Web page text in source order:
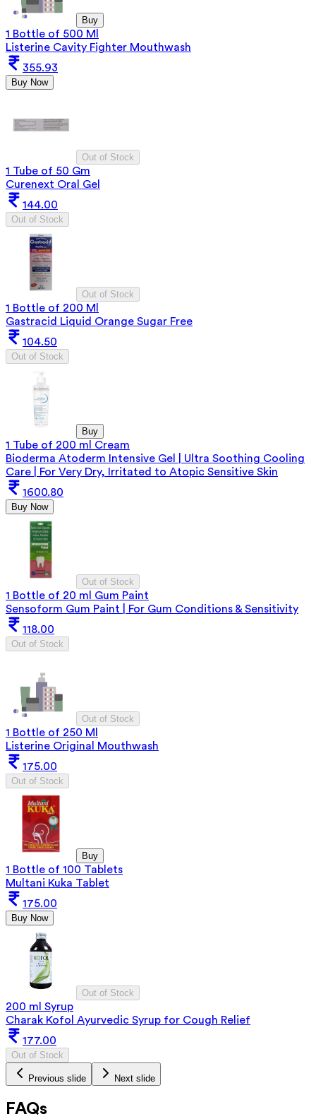
Buy
1 Bottle of 500 Ml
Listerine Cavity Fighter Mouthwash
355.93
Buy Now
Out of Stock
1 Tube of 50 Gm
Curenext Oral Gel
144.00
Out of Stock
Out of Stock
1 Bottle of 200 Ml
Gastracid Liquid Orange Sugar Free
104.50
Out of Stock
Buy
1 Tube of 200 ml Cream
Bioderma Atoderm Intensive Gel | Ultra Soothing Cooling
Care | For Very Dry, Irritated to Atopic Sensitive Skin
1600.80
Buy Now
Out of Stock
1 Bottle of 20 ml Gum Paint
Sensoform Gum Paint | For Gum Conditions & Sensitivity
118.00
Out of Stock
Out of Stock
1 Bottle of 250 Ml
Listerine Original Mouthwash
175.00
Out of Stock
Buy
1 Bottle of 100 Tablets
Multani Kuka Tablet
175.00
Buy Now
Out of Stock
200 ml Syrup
Charak Kofol Ayurvedic Syrup for Cough Relief
177.00
Out of Stock
Previous slide Next slide
FAQs